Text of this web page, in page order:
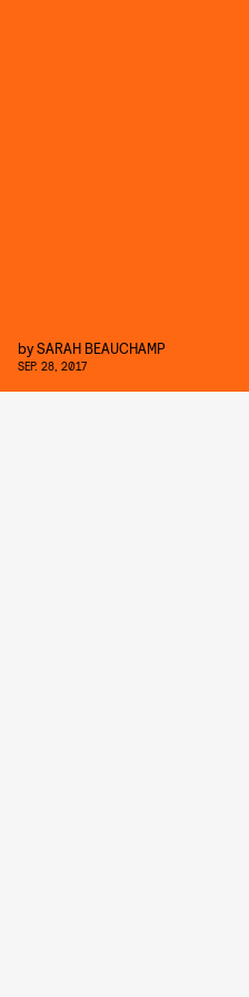
bySARAH BEAUCHAMP
SEP. 28, 2017